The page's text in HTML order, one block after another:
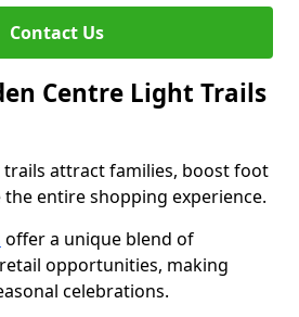
Contact Us
Centre Light Trails
attract families, boost foot
entire shopping experience.
offer a unique blend of
opportunities, making
celebrations.